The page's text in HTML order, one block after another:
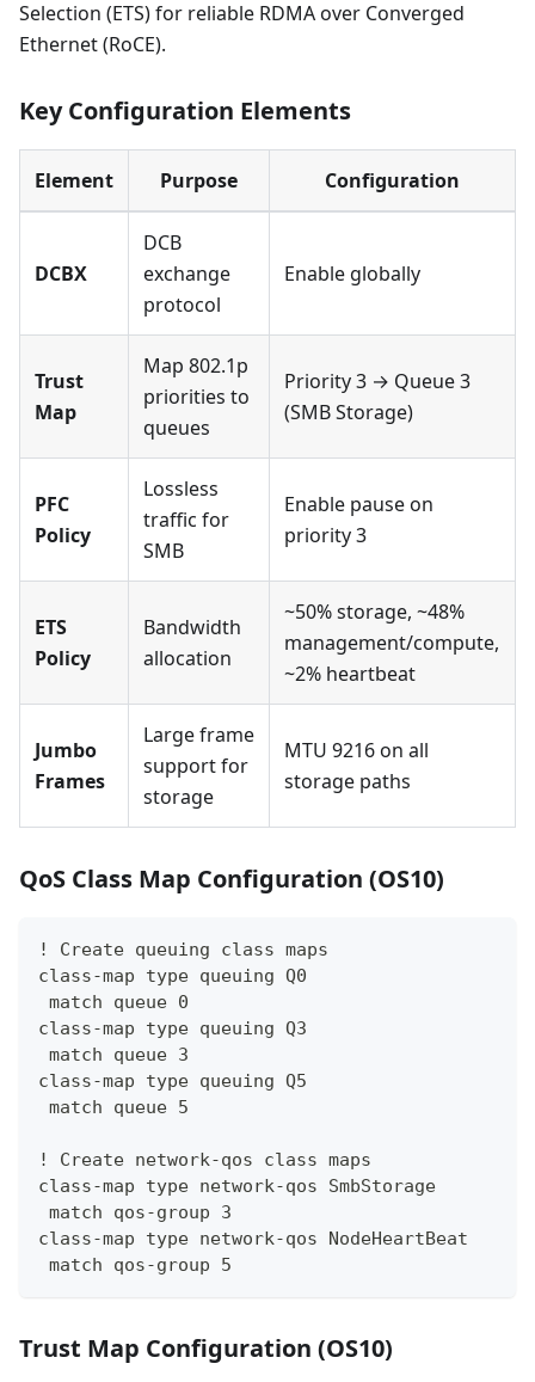
Selection (ETS) for reliable RDMA over Converged
Ethernet (RoCE).
Key Configuration Elements
Element Purpose Configuration
DCBX
DCB
exchange
protocol
Enable globally
Trust
Map
Map 802.1p
priorities to
queues
Priority 3 → Queue 3
(SMB Storage)
PFC
Policy
Lossless
traffic for
SMB
Enable pause on
priority 3
ETS
Policy
Bandwidth
allocation
~50% storage, ~48%
management/compute,
~2% heartbeat
Jumbo
Frames
Large frame
support for
storage
MTU 9216 on all
storage paths
QoS Class Map Configuration (OS10)
! Create queuing class maps
class-map type queuing Q0
match queue 0
class-map type queuing Q3
match queue 3
class-map type queuing Q5
match queue 5
! Create network-qos class maps
class-map type network-qos SmbStorage
match qos-group 3
class-map type network-qos NodeHeartBeat
match qos-group 5
Trust Map Configuration (OS10)